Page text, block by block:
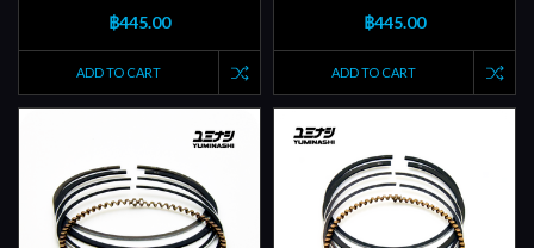
฿445.00
ADD TO CART
฿445.00
ADD TO CART